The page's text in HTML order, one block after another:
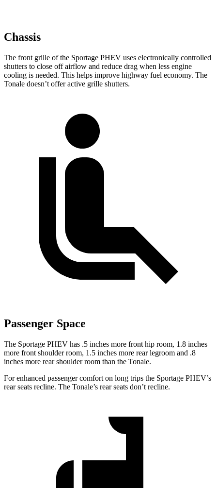
Chassis
The front grille of the Sportage PHEV uses electronically controlled
shutters to close off airflow and reduce drag when less engine
cooling is needed. This helps improve highway fuel economy. The
Tonale doesn’t offer active grille shutters.
Passenger Space
The Sportage PHEV has .5 inches more front hip room, 1.8 inches
more front shoulder room, 1.5 inches more rear legroom and .8
inches more rear shoulder room than the Tonale.
For enhanced passenger comfort on long trips the Sportage PHEV’s
rear seats recline. The Tonale’s rear seats don’t recline.